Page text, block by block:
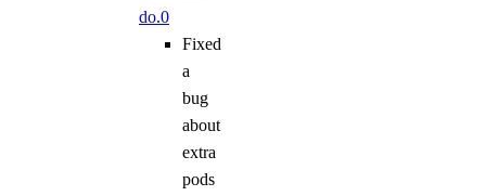
do.0
Fixed
a
bug
about
extra
pods